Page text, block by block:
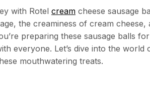
with Rotel cream cheese sausage
the creaminess of cream
preparing these sausage balls
everyone. Let’s dive into the world
mouthwatering treats.